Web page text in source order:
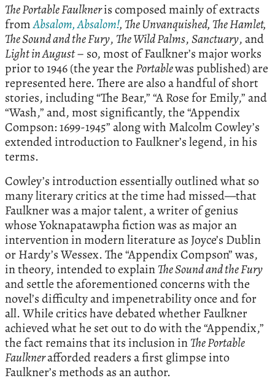
The Portable Faulkneris composed mainly of extracts
fromAbsalom, Absalom!, The Unvanquished, The Hamlet,
The Sound and the Fury, The Wild Palms,Sanctuary, and
Light in August– so, most of Faulkner’s major works
prior to 1946 (the year thePortablewas published) are
represented here. There are also a handful of short
stories, including “The Bear,” “A Rose for Emily,” and
“Wash,” and, most significantly, the “Appendix
Compson: 1699-1945” along with Malcolm Cowley’s
extended introduction to Faulkner’s legend, in his
terms.
Cowley’s introduction essentially outlined what so
many literary critics at the time had missed—that
Faulkner was a major talent, a writer of genius
whose Yoknapatawpha fiction was as major an
intervention in modern literature as Joyce’s Dublin
or Hardy’s Wessex. The “Appendix Compson” was,
in theory, intended to explainThe Sound and the Fury
and settle the aforementioned concerns with the
novel’s difficulty and impenetrability once and for
all. While critics have debated whether Faulkner
achieved what he set out to do with the “Appendix,”
the fact remains that its inclusion inThe Portable
Faulknerafforded readers a first glimpse into
Faulkner’s methods as an author.